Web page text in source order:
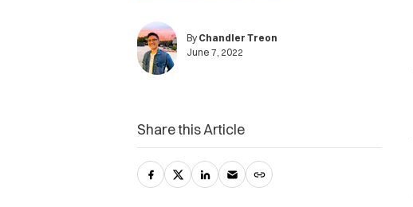
By Chandler Treon
June 7, 2022
Share this Article